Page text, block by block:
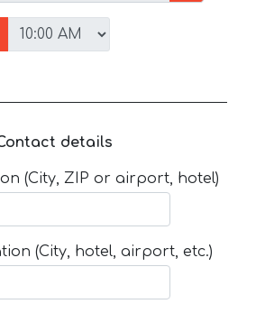
details
(City, ZIP or airport, hotel)
(City, hotel, airport, etc.)